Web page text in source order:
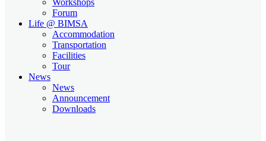
Forum
Life @ BIMSA
Accommodation
Transportation
Facilities
Tour
News
News
Announcement
Downloads